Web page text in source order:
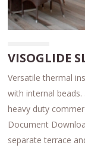
VISOGLIDE
Versatile thermal
with internal
heavy duty
Document
separate terrace